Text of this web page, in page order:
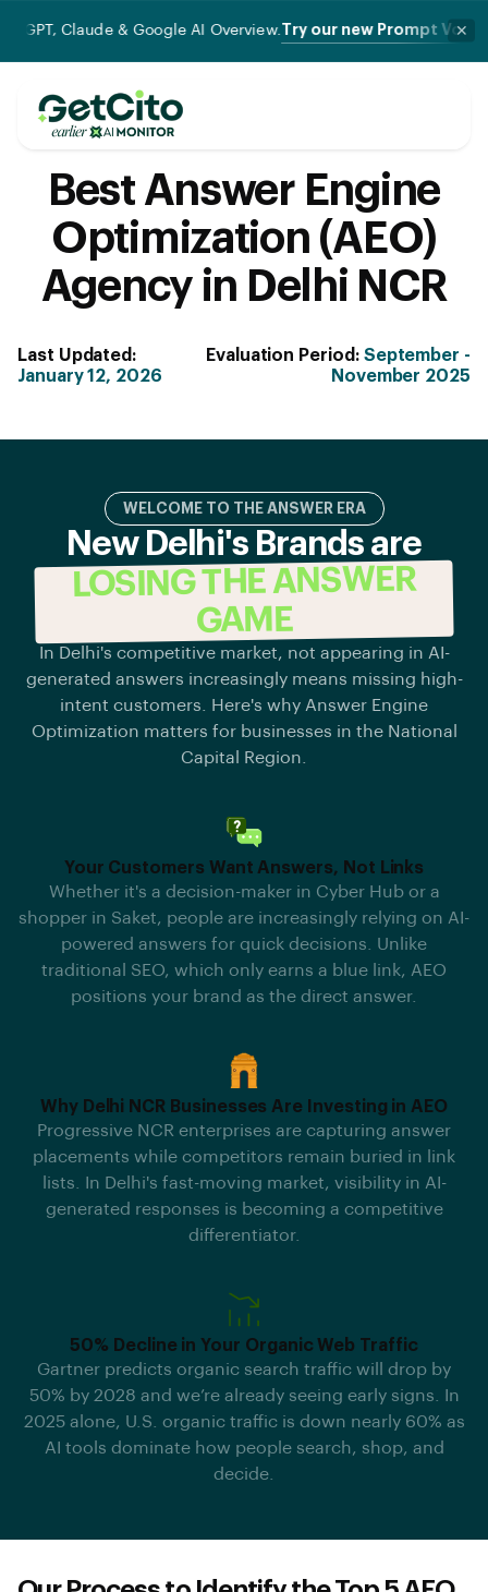
& Google AI Overview.Try our new Prompt Volume ✕
Best Answer Engine
Optimization (AEO)
Agency in Delhi NCR
Last Updated:
January 12, 2026
Evaluation Period: September -
November 2025
WELCOME TO THE ANSWER ERA
New Delhi's Brands are
LOSING THE ANSWER
GAME
In Delhi's competitive market, not appearing in AI-
generated answers increasingly means missing high-
intent customers. Here's why Answer Engine
Optimization matters for businesses in the National
Capital Region.
Your Customers Want Answers, Not Links
Whether it's a decision-maker in Cyber Hub or a
shopper in Saket, people are increasingly relying on AI-
powered answers for quick decisions. Unlike
traditional SEO, which only earns a blue link, AEO
positions your brand as the direct answer.
Why Delhi NCR Businesses Are Investing in AEO
Progressive NCR enterprises are capturing answer
placements while competitors remain buried in link
lists. In Delhi's fast-moving market, visibility in AI-
generated responses is becoming a competitive
differentiator.
50% Decline in Your Organic Web Traffic
Gartner predicts organic search traffic will drop by
50% by 2028 and we’re already seeing early signs. In
2025 alone, U.S. organic traffic is down nearly 60% as
AI tools dominate how people search, shop, and
decide.